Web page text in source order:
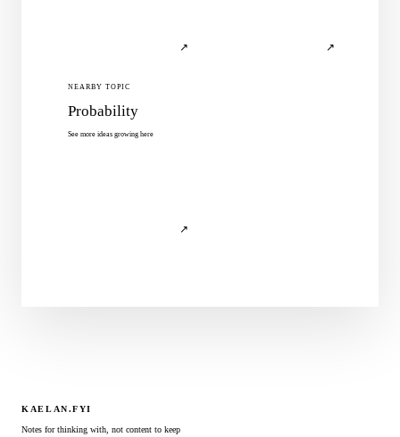
↗ ↗
NEARBY TOPIC
Probability
See more ideas growing here
↗
KAELAN.FYI
Notes for thinking with, not content to keep